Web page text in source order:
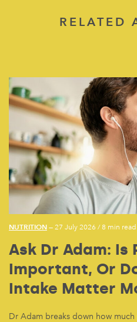
RELATED
NUTRITION — 27 July 2026 /8 min read
Ask Dr Adam: Is
Important, Or
Intake Matter
Dr Adam breaks down how